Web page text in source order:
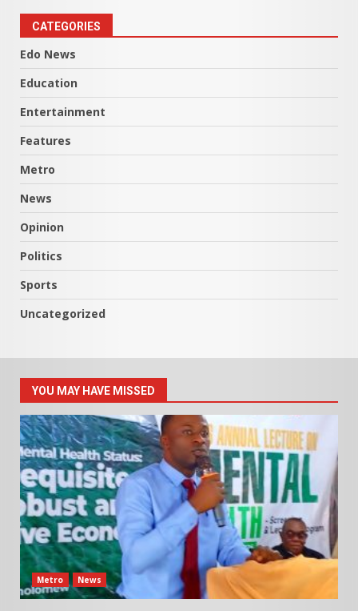
CATEGORIES
Edo News
Education
Entertainment
Features
Metro
News
Opinion
Politics
Sports
Uncategorized
YOU MAY HAVE MISSED
Metro News